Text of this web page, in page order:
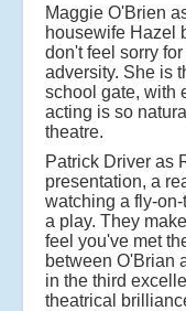
Maggie O'Brien
housewife Hazel
don't feel sorry
adversity. She is
school gate, with
acting is so
theatre.
Patrick Driver as
presentation, a
watching a fly-
a play. They
feel you've met
between O'Brian
in the third
theatrical